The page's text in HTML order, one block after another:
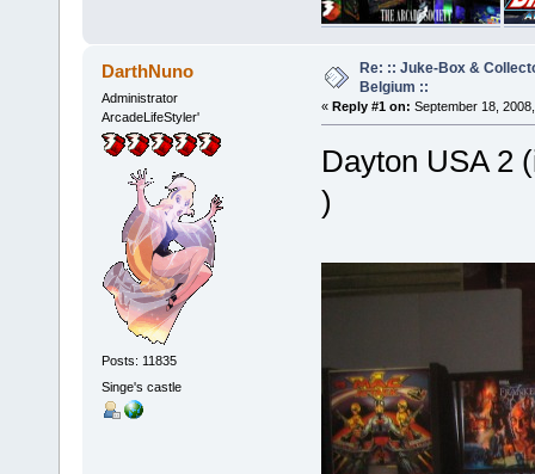
DarthNuno
Administrator
ArcadeLifeStyler'
Posts: 11835
Singe's castle
Re: :: Juke-Box &
Belgium ::
« Reply #1 on: September 18,
Dayton USA 2
)